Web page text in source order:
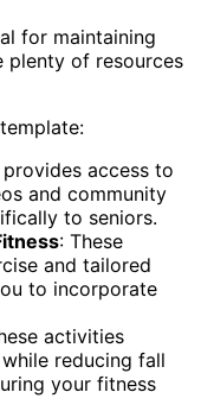
for maintaining
plenty of resources
access to
and community
to seniors.
: These
and tailored
to incorporate
activities
reducing fall
your fitness